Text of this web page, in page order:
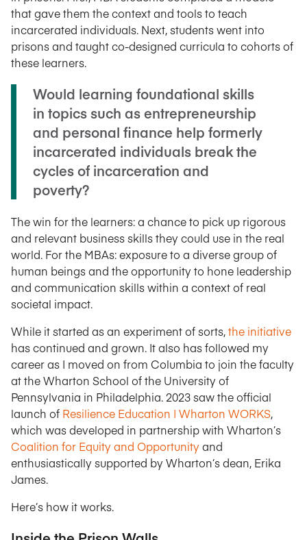
that gave them the context and tools to teach
incarcerated individuals. Next, students went into
prisons and taught co-designed curricula to cohorts of
these learners.
Would learning foundational skills
in topics such as entrepreneurship
and personal finance help formerly
incarcerated individuals break the
cycles of incarceration and
poverty?
The win for the learners: a chance to pick up rigorous
and relevant business skills they could use in the real
world. For the MBAs: exposure to a diverse group of
human beings and the opportunity to hone leadership
and communication skills within a context of real
societal impact.
While it started as an experiment of sorts,the initiative
has continued and grown. It also has followed my
career as I moved on from Columbia to join the faculty
at the Wharton School of the University of
Pennsylvania in Philadelphia. 2023 saw the official
launch of Resilience Education | Wharton WORKS,
which was developed in partnership with Wharton’s
Coalition for Equity and Opportunity and
enthusiastically supported by Wharton’s dean, Erika
James.
Here’s how it works.